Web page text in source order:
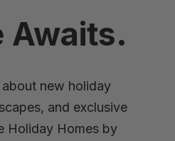
Awaits.
new holiday
and exclusive
Holiday Homes by